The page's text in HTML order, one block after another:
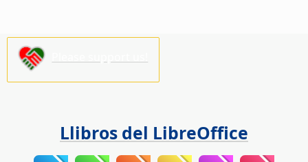
Llibros del LibreOffice